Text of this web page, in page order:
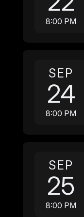
8:00 PM
SEP
24
8:00 PM
SEP
25
8:00 PM